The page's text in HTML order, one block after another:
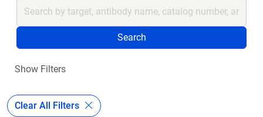
Search
Show Filters
Clear All Filters